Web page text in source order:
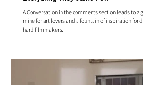
A Conversation in the comments section leads to a gold
mine for art lovers and a fountain of inspiration for die-
hard filmmakers.